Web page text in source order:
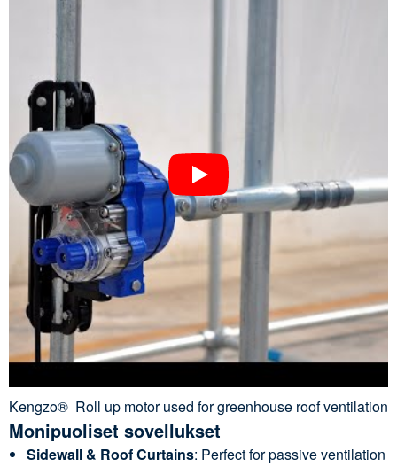
Kengzo® Roll up motor used for greenhouse roof ventilation
Monipuoliset sovellukset
Sidewall & Roof Curtains: Perfect for passive ventilation